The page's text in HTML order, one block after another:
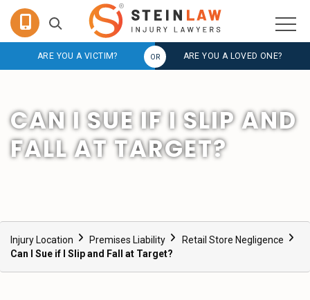
ARE YOU A VICTIM? ARE YOU A LOVED ONE?
CAN I SUE IF I SLIP AND
FALL AT TARGET?
Injury Location Premises Liability
Retail Store Negligence
Can I Sue if I Slip and Fall at Target?